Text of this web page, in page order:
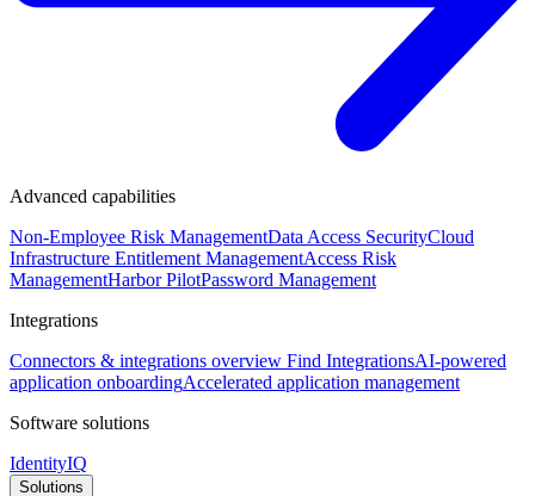
Advanced capabilities
Non-Employee Risk ManagementData Access SecurityCloud
Infrastructure Entitlement ManagementAccess Risk
ManagementHarbor PilotPassword Management
Integrations
Connectors & integrations overview Find IntegrationsAI-powered
application onboardingAccelerated application management
Software solutions
IdentityIQ
Solutions